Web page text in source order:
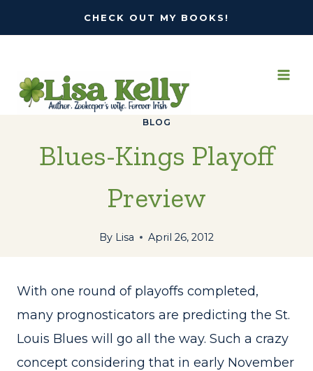
to
CHECK OUT MY BOOKS!
BLOG
Blues-Kings Playoff
Preview
By Lisa April 26, 2012
With one round of playoffs completed,
many prognosticators are predicting the St.
Louis Blues will go all the way. Such a crazy
concept considering that in early November